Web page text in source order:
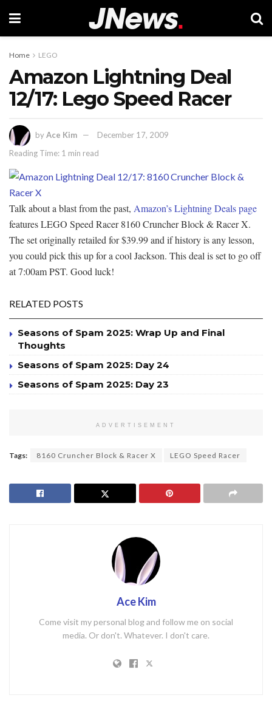
Home LEGO
Amazon Lightning Deal
12/17: Lego Speed Racer
byAce Kim
December 17, 2009
Reading Time: 1 min read
Talk about a blast from the past, Amazon’s Lightning Deals page
features LEGO Speed Racer 8160 Cruncher Block & Racer X.
The set originally retailed for $39.99 and if history is any lesson,
you could pick this up for a cool Jackson. This deal is set to go off
at 7:00am PST. Good luck!
RELATED POSTS
Seasons of Spam 2025: Wrap Up and Final
Thoughts
Seasons of Spam 2025: Day 24
Seasons of Spam 2025: Day 23
ADVERTISEMENT
Tags: 8160 Cruncher Block & Racer X LEGO Speed Racer
Ace Kim
Come visit my personal blog and follow me on social
media. Or don't. Whatever. I don't care.